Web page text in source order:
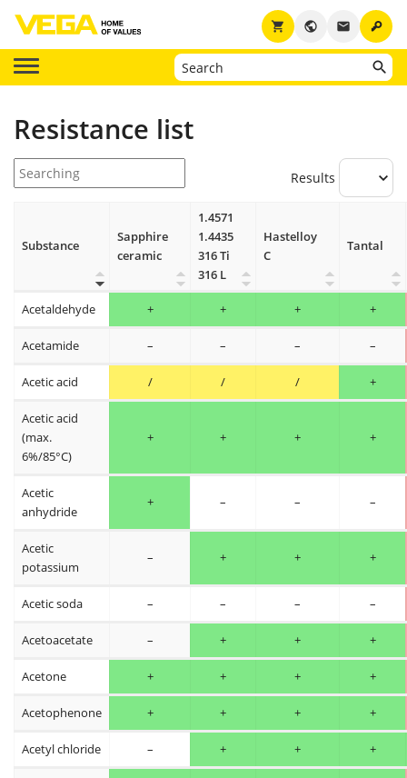
key
email
public
shopping_cart
Resistance list
Results
Substance
Sapphire
ceramic
1.4571
1.4435
316 Ti
316 L
Hastelloy
C
Tantal
Acetaldehyde + + + +
Acetamide – – – –
Acetic acid / / / +
Acetic acid
(max.
6%/85°C)
+ + + +
Acetic
anhydride
+ – – –
Acetic
potassium
– + + +
Acetic soda – – – –
Acetoacetate – + + +
Acetone + + + +
Acetophenone + + + +
Acetyl chloride – + + +